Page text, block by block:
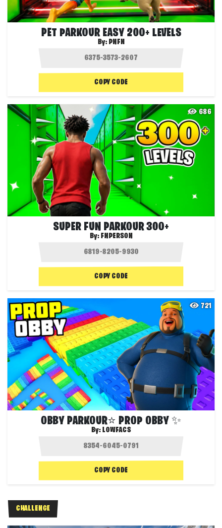
PET PARKOUR EASY 200+ LEVELS
By: PNFN
COPY CODE
686
SUPER FUN PARKOUR 300+
By: FNPERSON
COPY CODE
721
OBBY PARKOUR⭐ PROP OBBY ✨
By: LOWFACS
COPY CODE
CHALLENGE